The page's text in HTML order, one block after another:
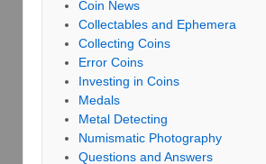
Coin News
Collectables and Ephemera
Collecting Coins
Error Coins
Investing in Coins
Medals
Metal Detecting
Numismatic Photography
Questions and Answers